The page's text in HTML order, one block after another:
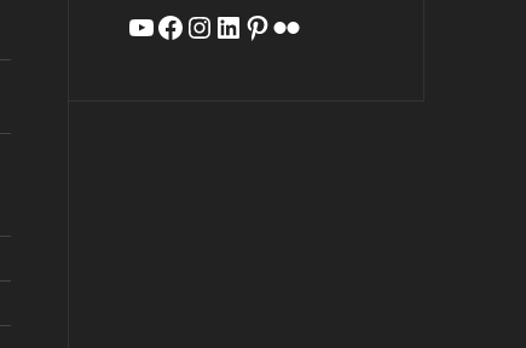
YouTube
Facebook
Instagram
LinkedIn
Pinterest
Flickr